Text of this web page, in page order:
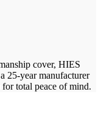
cover, HIES
25-year manufacturer
total peace of mind.